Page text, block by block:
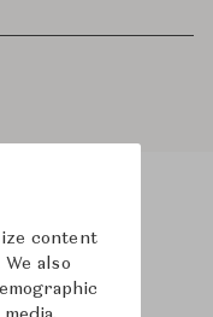
Images
content
also